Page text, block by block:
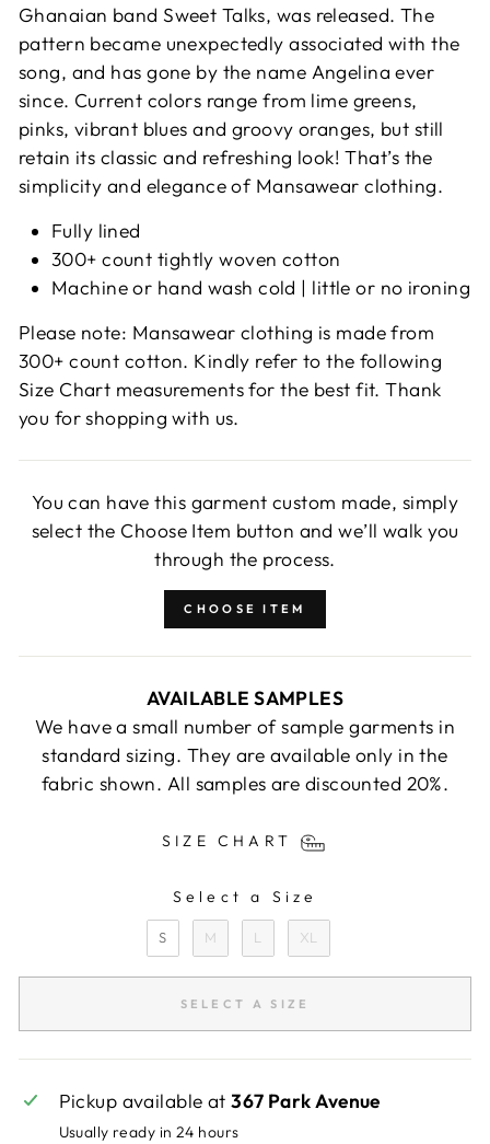
Ghanaian band Sweet Talks, was released. The
pattern became unexpectedly associated with the
song, and has gone by the name Angelina ever
since. Current colors range from lime greens,
pinks, vibrant blues and groovy oranges, but still
retain its classic and refreshing look! That’s the
simplicity and elegance of Mansawear clothing.
Fully lined
300+ count tightly woven cotton
Machine or hand wash cold | little or no ironing
Please note: Mansawear clothing is made from
300+ count cotton. Kindly refer to the following
Size Chart measurements for the best fit. Thank
you for shopping with us.
You can have this garment custom made, simply
select the Choose Item button and we’ll walk you
through the process.
CHOOSE ITEM
AVAILABLE SAMPLES
We have a small number of sample garments in
standard sizing. They are available only in the
fabric shown. All samples are discounted 20%.
SIZE CHART
Select a Size
S M L XL
SELECT A SIZE
Pickup available at367 Park Avenue
Usually ready in 24 hours